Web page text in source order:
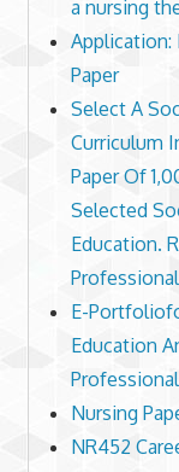
a nursing
Application:
Paper
Select A
Curriculum
Paper Of
Selected
Education.
E-
Education
Nursing
NR452